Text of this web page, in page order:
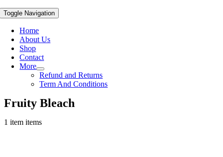
Toggle Navigation
Home
About Us
Shop
Contact
More
Refund and Returns
Term And Conditions
Fruity Bleach
1 item items